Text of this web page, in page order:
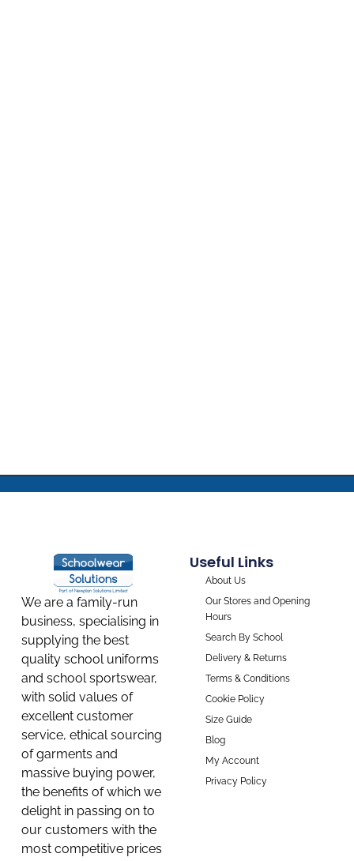
We are a family-run
business, specialising in
supplying the best
quality school uniforms
and school sportswear,
with solid values of
excellent customer
service, ethical sourcing
of garments and
massive buying power,
the benefits of which we
delight in passing on to
our customers with the
most competitive prices
Useful Links
About Us
Our Stores and Opening
Hours
Search By School
Delivery & Returns
Terms & Conditions
Cookie Policy
Size Guide
Blog
My Account
Privacy Policy